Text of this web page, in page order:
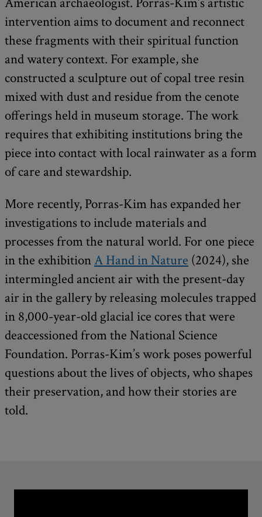
intervention aims to document and reconnect
these fragments with their spiritual function
and watery context. For example, she
constructed a sculpture out of copal tree resin
mixed with dust and residue from the cenote
offerings held in museum storage. The work
requires that exhibiting institutions bring the
piece into contact with local rainwater as a form
of care and stewardship.
More recently, Porras-Kim has expanded her
investigations to include materials and
processes from the natural world. For one piece
in the exhibitionA Hand in Nature (2024), she
intermingled ancient air with the present-day
air in the gallery by releasing molecules trapped
in 8,000-year-old glacial ice cores that were
deaccessioned from the National Science
Foundation. Porras-Kim’s work poses powerful
questions about the lives of objects, who shapes
their preservation, and how their stories are
told.